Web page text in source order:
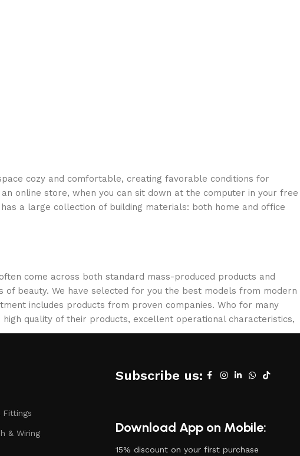
cozy and comfortable, creating favorable conditions for
online store, when you can sit down at the computer in your free
a large collection of building materials: both home and office
come across both standard mass-produced products and
beauty. We have selected for you the best models from modern
includes products from proven companies. Who for many
quality of their products, excellent operational characteristics,
Fittings
& Wiring
Subscribe us:
Download App on Mobile:
15% discount on your first purchase